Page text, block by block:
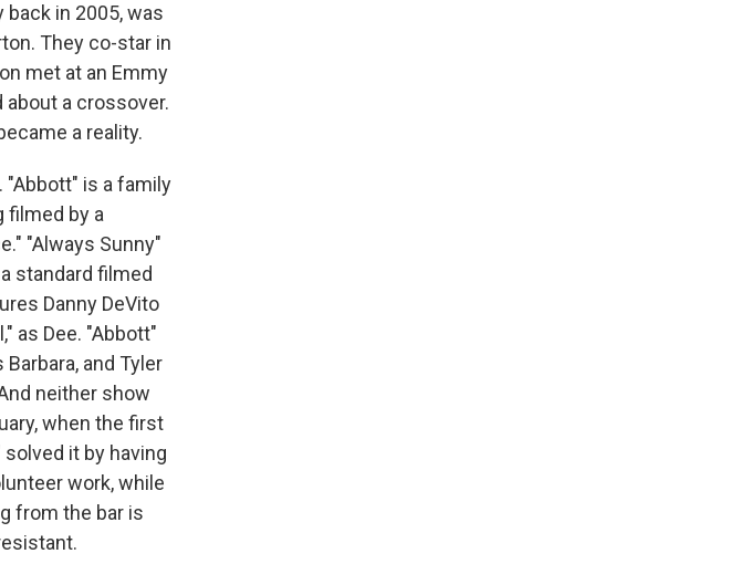
in 2005, was
They co-star in
met at an Emmy
a crossover.
a reality.
is a family
filmed by a
"Always Sunny"
standard filmed
Danny DeVito
as Dee. "Abbott"
and Tyler
neither show
when the first
it by having
work, while
from the bar is